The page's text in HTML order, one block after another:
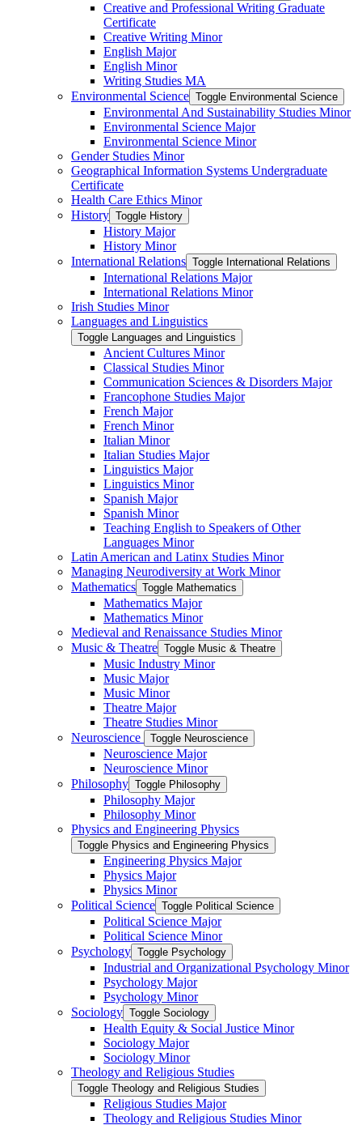
Creative and Professional Writing Graduate
Certificate
Creative Writing Minor
English Major
English Minor
Writing Studies MA
Environmental Science Toggle Environmental Science
Environmental And Sustainability Studies Minor
Environmental Science Major
Environmental Science Minor
Gender Studies Minor
Geographical Information Systems Undergraduate
Certificate
Health Care Ethics Minor
History Toggle History
History Major
History Minor
International Relations Toggle International Relations
International Relations Major
International Relations Minor
Irish Studies Minor
Languages and Linguistics
Toggle Languages and Linguistics
Ancient Cultures Minor
Classical Studies Minor
Communication Sciences &​ Disorders Major
Francophone Studies Major
French Major
French Minor
Italian Minor
Italian Studies Major
Linguistics Major
Linguistics Minor
Spanish Major
Spanish Minor
Teaching English to Speakers of Other
Languages Minor
Latin American and Latinx Studies Minor
Managing Neurodiversity at Work Minor
Mathematics Toggle Mathematics
Mathematics Major
Mathematics Minor
Medieval and Renaissance Studies Minor
Music &​ Theatre Toggle Music &​ Theatre
Music Industry Minor
Music Major
Music Minor
Theatre Major
Theatre Studies Minor
Neuroscience
Toggle Neuroscience
Neuroscience Major
Neuroscience Minor
Philosophy Toggle Philosophy
Philosophy Major
Philosophy Minor
Physics and Engineering Physics
Toggle Physics and Engineering Physics
Engineering Physics Major
Physics Major
Physics Minor
Political Science Toggle Political Science
Political Science Major
Political Science Minor
Psychology Toggle Psychology
Industrial and Organizational Psychology Minor
Psychology Major
Psychology Minor
Sociology Toggle Sociology
Health Equity &​ Social Justice Minor
Sociology Major
Sociology Minor
Theology and Religious Studies
Toggle Theology and Religious Studies
Religious Studies Major
Theology and Religious Studies Minor